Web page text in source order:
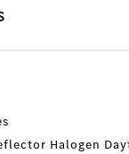
Halogen